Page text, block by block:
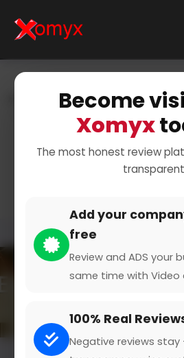
Become
Xomyx
The most honest review
transparent
Add your
free
Review and ADS your
same time with Video
100% Real
Negative reviews stay
Categories Food & Drink
Food Truck Events
Food Truck